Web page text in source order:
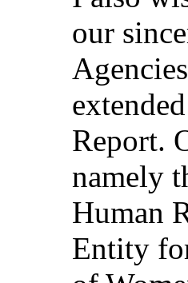
our
Report.
namely
Human
Entity